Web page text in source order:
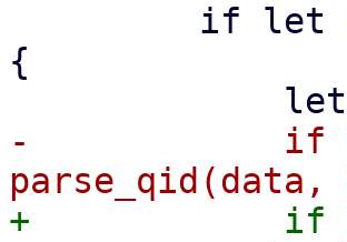
{
-            if
+            if